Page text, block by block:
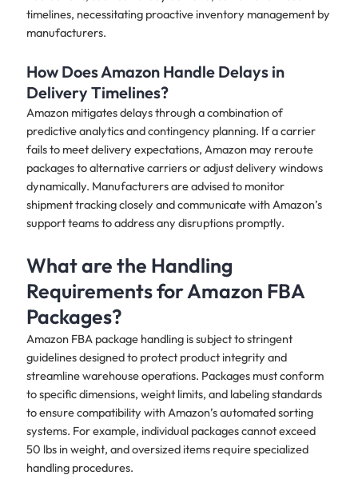
timelines, necessitating proactive inventory management by
manufacturers.
How Does Amazon Handle Delays in
Delivery Timelines?
Amazon mitigates delays through a combination of
predictive analytics and contingency planning. If a carrier
fails to meet delivery expectations, Amazon may reroute
packages to alternative carriers or adjust delivery windows
dynamically. Manufacturers are advised to monitor
shipment tracking closely and communicate with Amazon’s
support teams to address any disruptions promptly.
What are the Handling
Requirements for Amazon FBA
Packages?
Amazon FBA package handling is subject to stringent
guidelines designed to protect product integrity and
streamline warehouse operations. Packages must conform
to specific dimensions, weight limits, and labeling standards
to ensure compatibility with Amazon’s automated sorting
systems. For example, individual packages cannot exceed
50 lbs in weight, and oversized items require specialized
handling procedures.